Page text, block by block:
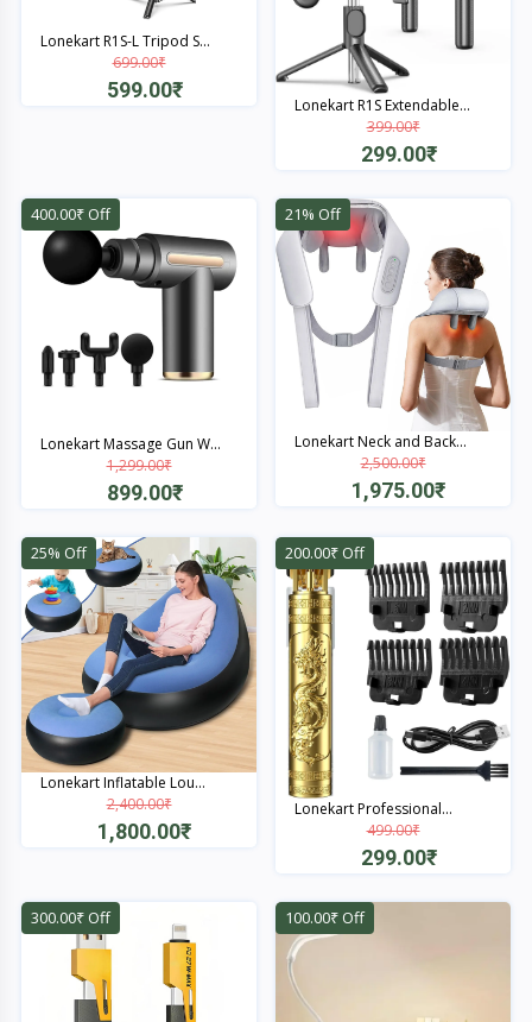
Lonekart R1S-L Tripod S...
699.00₹
599.00₹
Lonekart R1S Extendable...
399.00₹
299.00₹
400.00₹ Off
Lonekart Massage Gun W...
1,299.00₹
899.00₹
21% Off
Lonekart Neck and Back...
2,500.00₹
1,975.00₹
25% Off
Lonekart Inflatable Lou...
2,400.00₹
1,800.00₹
200.00₹ Off
Lonekart Professional...
499.00₹
299.00₹
Quick View
300.00₹ Off
100.00₹ Off